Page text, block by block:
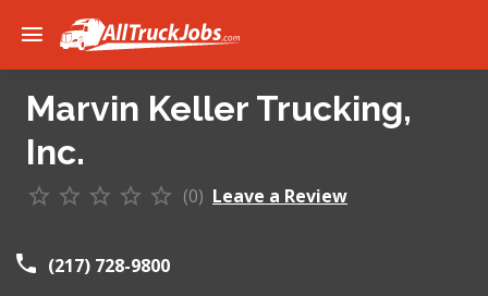
Marvin Keller Trucking,
Inc.
(0) Leave a Review
(217) 728-9800